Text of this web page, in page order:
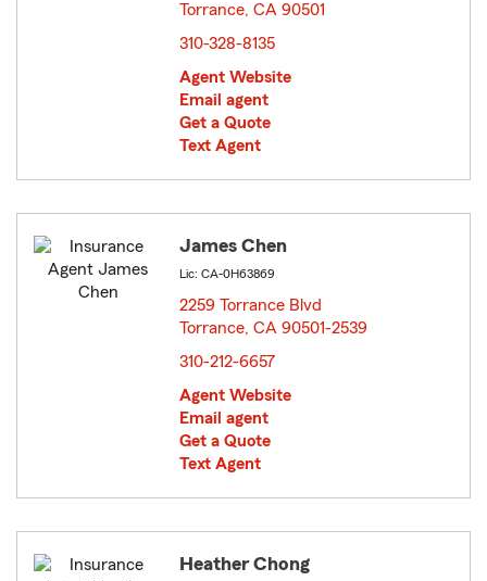
Torrance, CA 90501
310-328-8135
Agent Website
Email agent
Get a Quote
Text Agent
James Chen
Lic: CA-0H63869
2259 Torrance Blvd
Torrance, CA 90501-2539
310-212-6657
Agent Website
Email agent
Get a Quote
Text Agent
Heather Chong